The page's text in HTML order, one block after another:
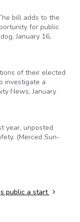
bill adds to the
for public
January 16,
of their elected
investigate a
News, January
year, unposted
(Merced Sun-
public a start